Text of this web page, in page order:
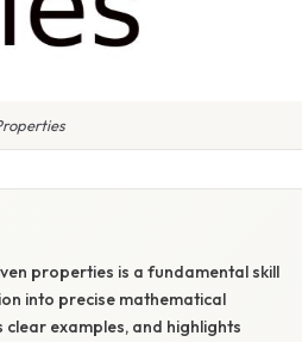
properties is a fundamental skill
into precise mathematical
examples, and highlights